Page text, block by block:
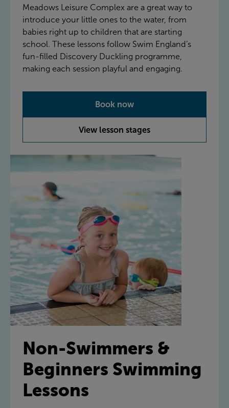
Meadows Leisure Complex are a great way to
introduce your little ones to the water, from
babies right up to children that are starting
school. These lessons follow Swim England’s
fun-filled Discovery Duckling programme,
making each session playful and engaging.
Book now
View lesson stages
Non-Swimmers &
Beginners Swimming
Lessons